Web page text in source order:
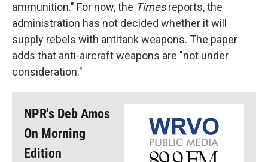
ammunition." For now, the Timesreports, the
administration has not decided whether it will
supply rebels with antitank weapons. The paper
adds that anti-aircraft weapons are "not under
consideration."
NPR's Deb Amos
On Morning
Edition